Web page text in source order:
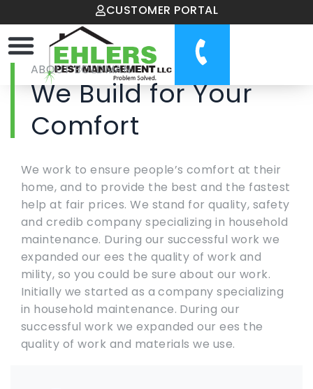
CUSTOMER PORTAL
ABOUT BOLDMAN
We Build for Your
Comfort
We work to ensure people’s comfort at their
home, and to provide the best and the fastest
help at fair prices. We stand for quality, safety
and credib company specializing in household
maintenance. During our successful work we
expanded our ees the quality of work and
mility, so you could be sure about our work.
Initially we started as a company specializing
in household maintenance. During our
successful work we expanded our ees the
quality of work and materials we use.